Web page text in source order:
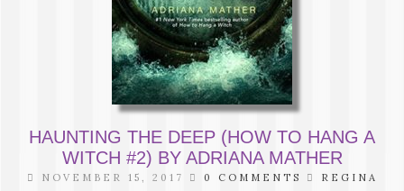
HAUNTING THE DEEP (HOW TO HANG A
WITCH #2) BY ADRIANA MATHER
NOVEMBER 15, 2017 0 COMMENTS REGINA